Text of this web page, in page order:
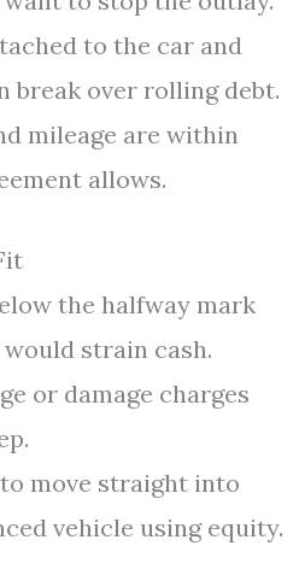
to the car and
break over rolling debt.
mileage are within
allows.
the halfway mark
strain cash.
or damage charges
move straight into
vehicle using equity.